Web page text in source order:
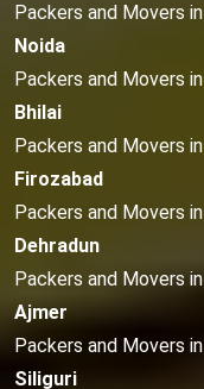
Packers and Movers in
Noida
Packers and Movers in
Bhilai
Packers and Movers in
Firozabad
Packers and Movers in
Dehradun
Packers and Movers in
Ajmer
Packers and Movers in
Siliguri